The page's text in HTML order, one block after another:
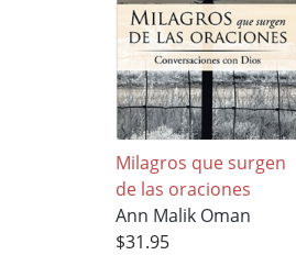
Milagros que surgen
de las oraciones
Ann Malik Oman
$31.95